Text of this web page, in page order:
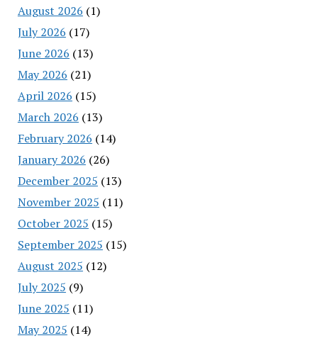
August 2026 (1)
July 2026 (17)
June 2026 (13)
May 2026 (21)
April 2026 (15)
March 2026 (13)
February 2026 (14)
January 2026 (26)
December 2025 (13)
November 2025 (11)
October 2025 (15)
September 2025 (15)
August 2025 (12)
July 2025 (9)
June 2025 (11)
May 2025 (14)